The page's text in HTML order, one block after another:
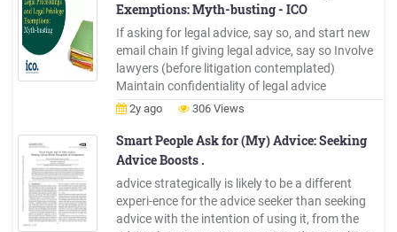
Exemptions: Myth-busting - ICO
If asking for legal advice, say so, and start new
email chain If giving legal advice, say so Involve
lawyers (before litigation contemplated)
Maintain confidentiality of legal advice
documents Limit dissemination of legal advice
communications re legal advice factual
2y ago 306 Views
Smart People Ask for (My) Advice: Seeking
Advice Boosts .
advice strategically is likely to be a different
experi-ence for the advice seeker than seeking
advice with the intention of using it, from the